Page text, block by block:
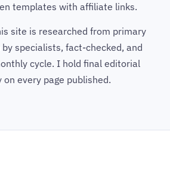
templates with affiliate links.
site is researched from primary
specialists, fact-checked, and
cycle. I hold final editorial
every page published.